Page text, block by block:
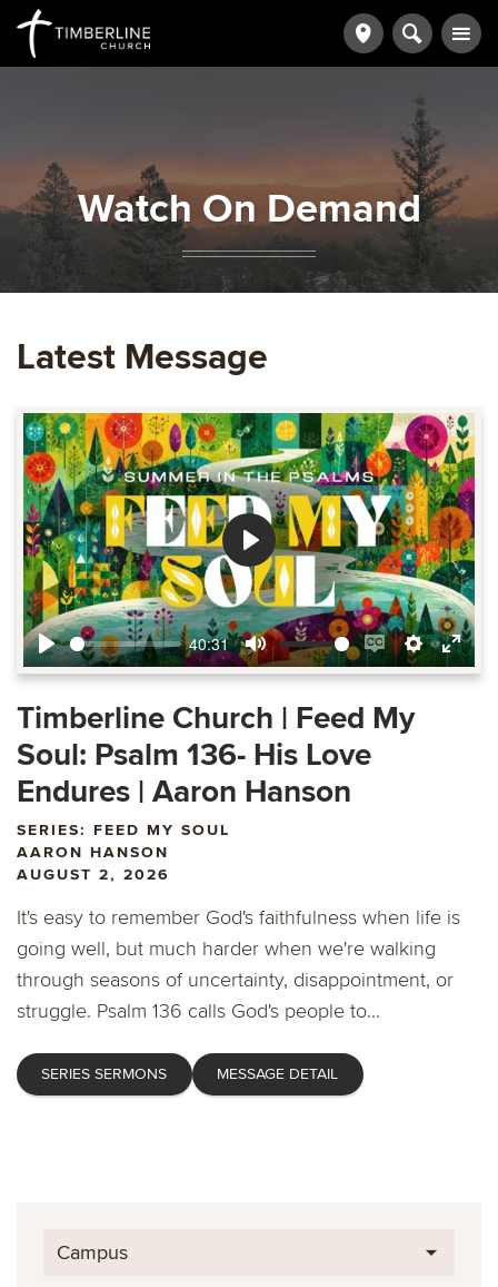
Watch On Demand
Latest Message
Play
40:31
Mute
Enable
captions
Settings
Enter
Play
Timberline Church | Feed My
Soul: Psalm 136- His Love
Endures | Aaron Hanson
SERIES: FEED MY SOUL
AARON HANSON
AUGUST 2, 2026
It's easy to remember God's faithfulness when life is
going well, but much harder when we're walking
through seasons of uncertainty, disappointment, or
struggle. Psalm 136 calls God's people to...
SERIES SERMONS MESSAGE DETAIL
Campus